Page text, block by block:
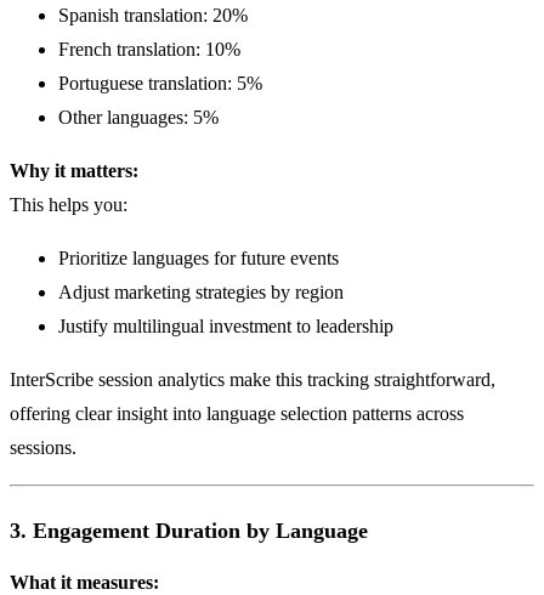
Spanish translation: 20%
French translation: 10%
Portuguese translation: 5%
Other languages: 5%
Why it matters:
This helps you:
Prioritize languages for future events
Adjust marketing strategies by region
Justify multilingual investment to leadership
InterScribe session analytics make this tracking straightforward,
offering clear insight into language selection patterns across
sessions.
3. Engagement Duration by Language
What it measures: